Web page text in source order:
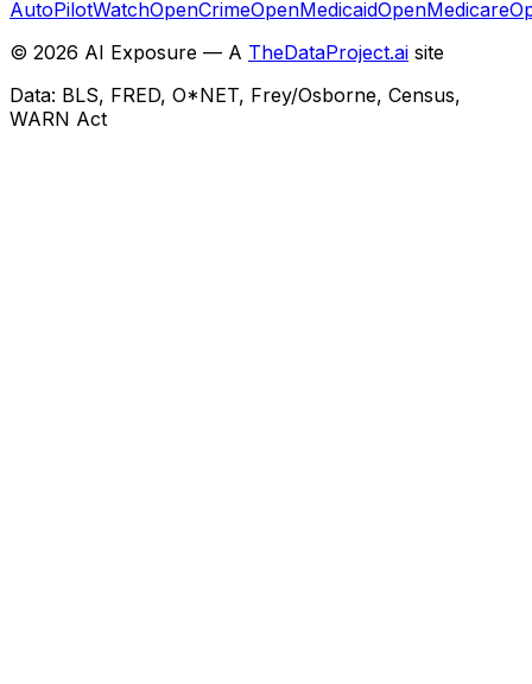
AutoPilotWatchOpenCrimeOpenMedicaidOpenMedicare
© 2026 AI Exposure — A TheDataProject.ai site
Data: BLS, FRED, O*NET, Frey/Osborne, Census,
WARN Act